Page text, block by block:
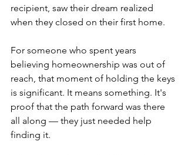
recipient, saw their dream realized
when they closed on their first home.
For someone who spent years
believing homeownership was out of
reach, that moment of holding the keys
is significant. It means something. It's
proof that the path forward was there
all along — they just needed help
finding it.